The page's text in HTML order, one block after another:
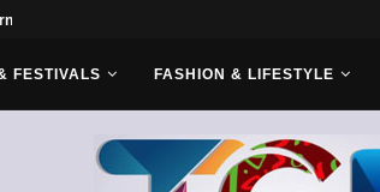
Bros
FESTIVALS FASHION & LIFESTYLE